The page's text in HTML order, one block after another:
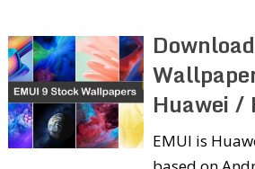
Huawei /
EMUI is